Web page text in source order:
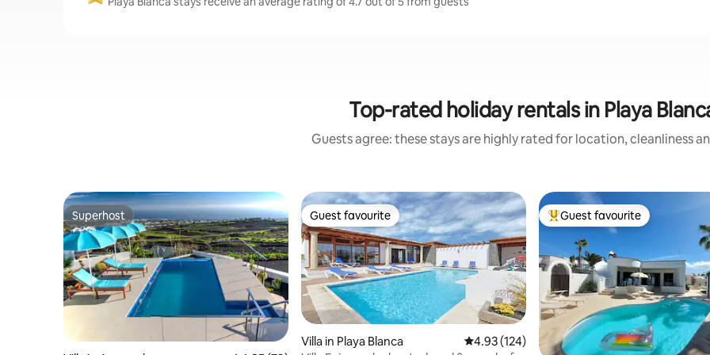
Top-rated holiday rentals in Playa
Guests agree: these stays are highly rated for location, cleanliness
Superhost
Superhost Guest favourite
Guest favourite
Villa in Playa Blanca 4.93 out of 5 average rating, 124 reviews
4.93 (124)
Top guest favourite
Guest favourite